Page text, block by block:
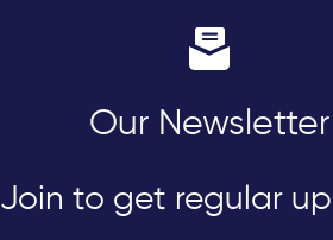
Our Newsletter
Join to get regular